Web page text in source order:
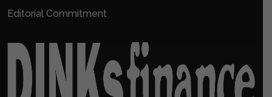
Editorial Commitment